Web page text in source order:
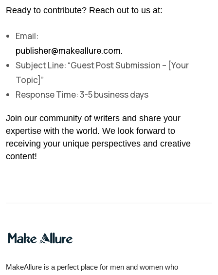
Ready to contribute? Reach out to us at:
Email:
publisher@makeallure.com.
Subject Line: “Guest Post Submission – [Your
Topic]”
Response Time: 3-5 business days
Join our community of writers and share your
expertise with the world. We look forward to
receiving your unique perspectives and creative
content!
MakeAllure is a perfect place for men and women who